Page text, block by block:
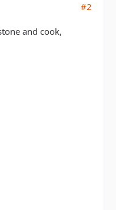
#2
and cook,